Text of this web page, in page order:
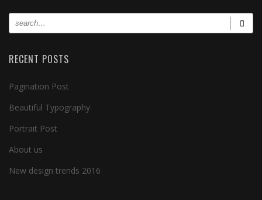
RECENT POSTS
Pagination Post
Beautiful Typography
Portrait Post
About us
New design trends 2016